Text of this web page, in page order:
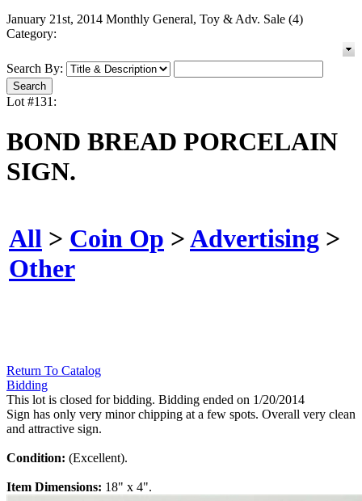
January 21st, 2014 Monthly General, Toy & Adv. Sale (4)
Category:
Search By:
Lot #131:
BOND BREAD PORCELAIN
SIGN.
All > Coin Op >Advertising >
Other
Return To Catalog
Bidding
This lot is closed for bidding. Bidding ended on 1/20/2014
Sign has only very minor chipping at a few spots. Overall very clean
and attractive sign.
Condition: (Excellent).
Item Dimensions: 18" x 4".